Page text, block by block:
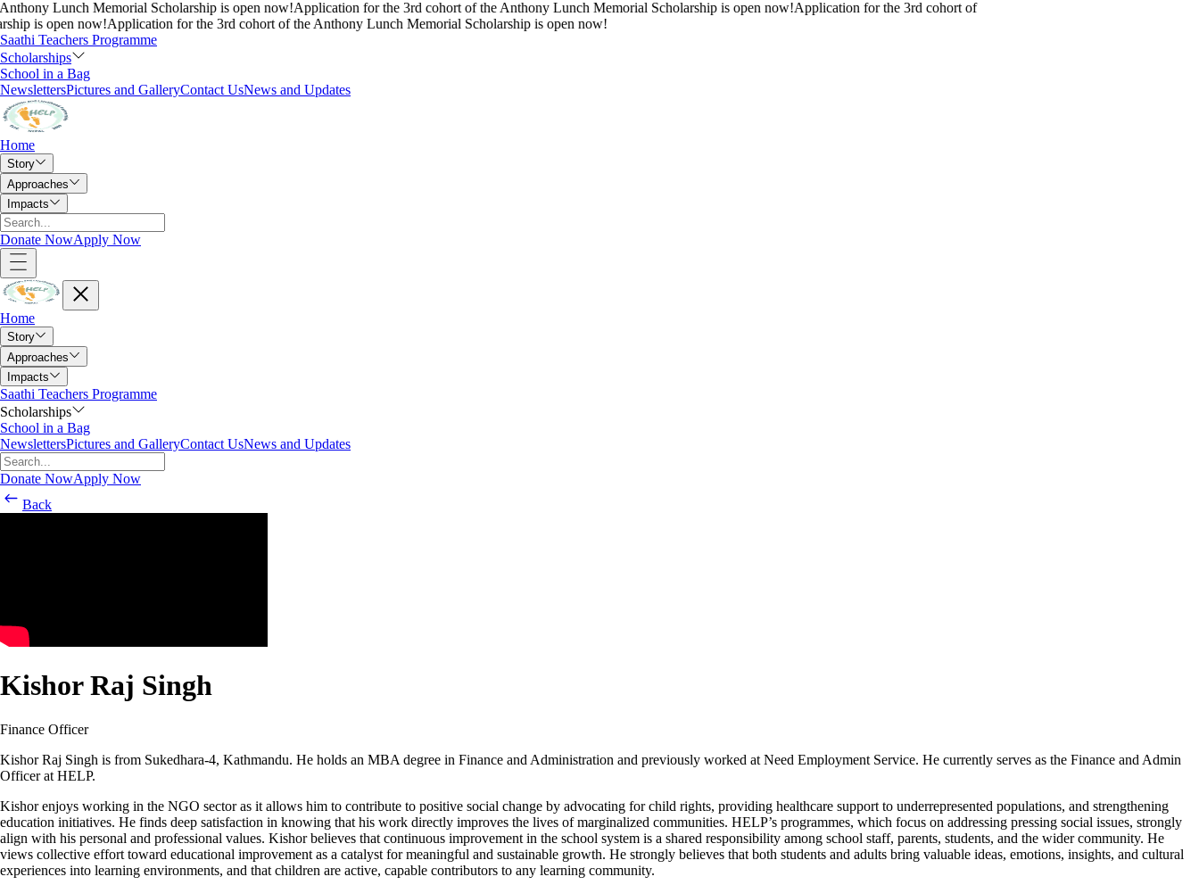
Lunch Memorial Scholarship is open now!Application for the 3rd cohort of the Anthony Lunch Memorial Scholarship is open now!Application for the 3rd cohort of
is open now!Application for the 3rd cohort of the Anthony Lunch Memorial Scholarship is open now!
Saathi Teachers Programme
Scholarships
School in a Bag
NewslettersPictures and GalleryContact UsNews and Updates
Home
Story
Approaches
Impacts
Donate NowApply Now
Home
Story
Approaches
Impacts
Saathi Teachers Programme
Scholarships
School in a Bag
NewslettersPictures and GalleryContact UsNews and Updates
Donate NowApply Now
Back
Kishor Raj Singh
Finance Officer
Kishor Raj Singh is from Sukedhara-4, Kathmandu. He holds an MBA degree in Finance and Administration and previously worked at Need Employment Service. He currently serves as the Finance and Admin
Officer at HELP.
Kishor enjoys working in the NGO sector as it allows him to contribute to positive social change by advocating for child rights, providing healthcare support to underrepresented populations, and strengthening
education initiatives. He finds deep satisfaction in knowing that his work directly improves the lives of marginalized communities. HELP’s programmes, which focus on addressing pressing social issues, strongly
align with his personal and professional values. Kishor believes that continuous improvement in the school system is a shared responsibility among school staff, parents, students, and the wider community. He
views collective effort toward educational improvement as a catalyst for meaningful and sustainable growth. He strongly believes that both students and adults bring valuable ideas, emotions, insights, and cultural
experiences into learning environments, and that children are active, capable contributors to any learning community.